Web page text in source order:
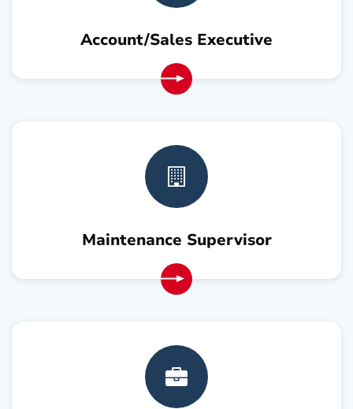
Account/Sales Executive
Maintenance Supervisor